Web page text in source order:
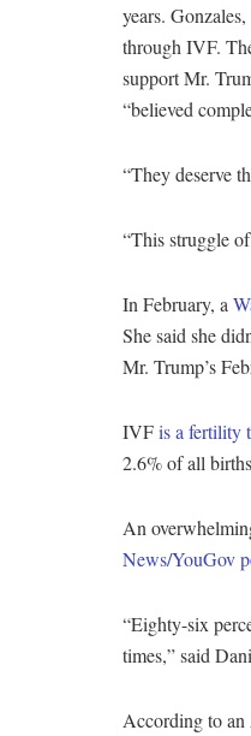
years.
through IVF.
support Mr.
“believed
“They deserve
“This struggle
In February, a
She said she
Mr. Trump’s
IVFis a fertility
2.6% of all
An
News/YouGov
“Eighty-six
times,” said
According to an